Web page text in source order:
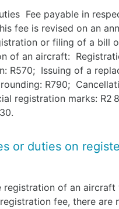
Fee payable in
fee is revised on an
or filing of a bill
of an aircraft:
R570; Issuing of a
R790;
registration marks: R2
or duties on
registration of an aircraft
fee, there are